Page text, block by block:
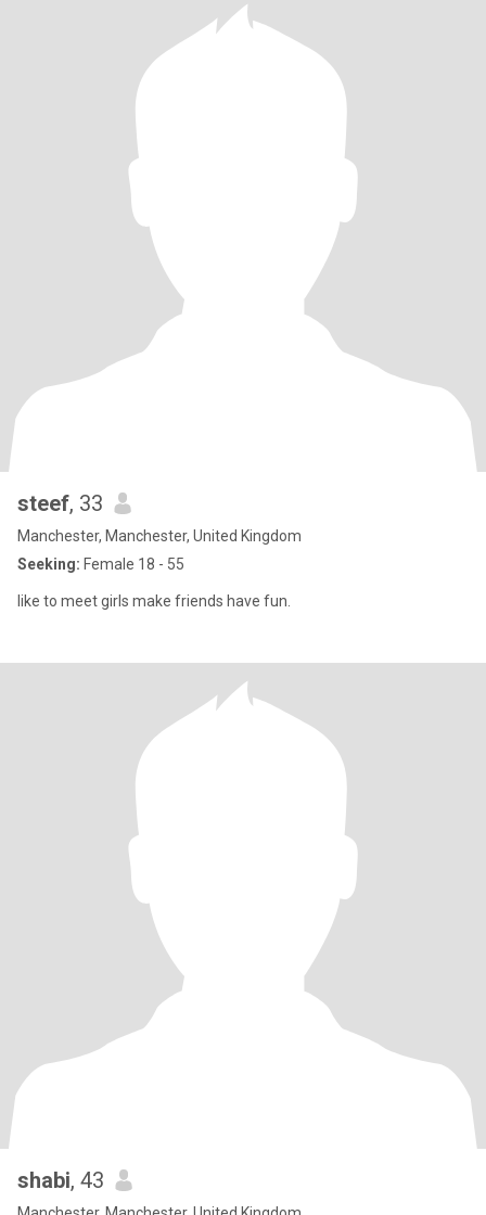
steef, 33
Manchester, Manchester, United Kingdom
Seeking: Female 18 - 55
like to meet girls make friends have fun.
shabi, 43